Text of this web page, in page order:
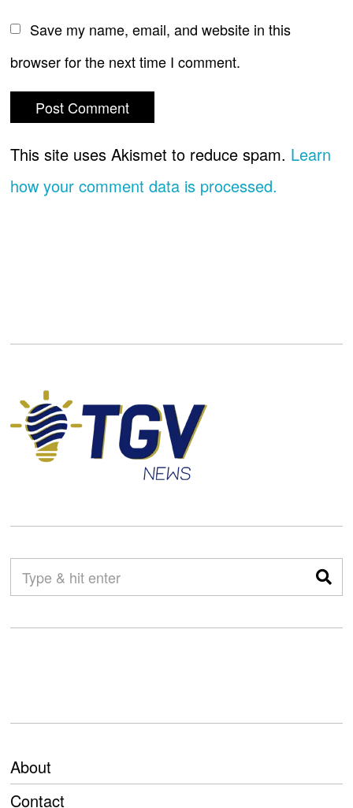
Save my name, email, and website in this
browser for the next time I comment.
This site uses Akismet to reduce spam. Learn
how your comment data is processed.
About
Contact